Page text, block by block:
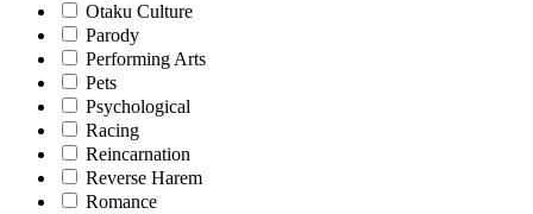
Otaku Culture
Parody
Performing Arts
Pets
Psychological
Racing
Reincarnation
Reverse Harem
Romance